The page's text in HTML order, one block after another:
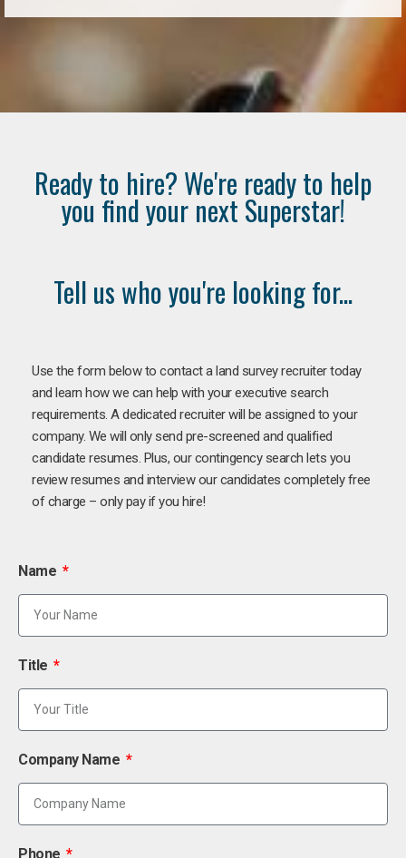
Ready to hire? We're ready to help
you find your next Superstar!
Tell us who you're looking for...
Use the form below to contact a land survey recruiter today
and learn how we can help with your executive search
requirements. A dedicated recruiter will be assigned to your
company. We will only send pre-screened and qualified
candidate resumes. Plus, our contingency search lets you
review resumes and interview our candidates completely free
of charge – only pay if you hire!
Name
Title
Company Name
Phone